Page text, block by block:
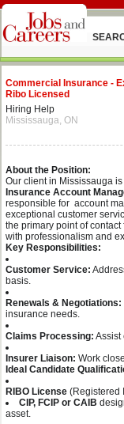
Commercial Insurance -
Ribo Licensed
Hiring Help
Mississauga, ON
About the Position:
Our client in Mississauga
Insurance Account
responsible for account
exceptional customer
the primary point of
with professionalism and
Key Responsibilities:
Customer Service:
basis.
Renewals & Negotiations:
insurance needs.
Claims Processing: Assist
Insurer Liaison: Work
Ideal Candidate
RIBO License (Registered
CIP, FCIP or CAIB
asset.